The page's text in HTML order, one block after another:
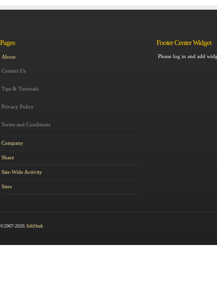
Pages
About
Contact Us
Tips & Tutorials
Privacy Policy
Terms and Conditions
Company
Share
Site-Wide Activity
Sites
Footer Center Widget
Please log in and add
©2007-2026 JobShuk